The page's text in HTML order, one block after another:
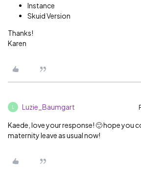
Instance
Skuid Version
Thanks!
Karen
Luzie_Baumgart
Kaede, love your response! 🙂 hope you
maternity leave as usual now!